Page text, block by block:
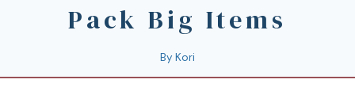
Pack Big Items
By Kori